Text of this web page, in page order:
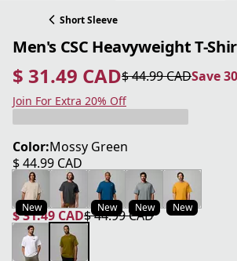
Short Sleeve
Men's CSC Heavyweight T-
$ 31.49 CAD
current price $ 31.49 CAD
$ 44.99 CAD
original price $ 44.99 CAD Save
Save 30%
Join For Extra 20% Off
Color:Mossy Green
$ 44.99 CAD
current price $ 44.99 CAD
New New New New
$ 31.49 CAD
current price $ 31.49 CAD
$ 44.99 CAD
original price $ 44.99 CAD